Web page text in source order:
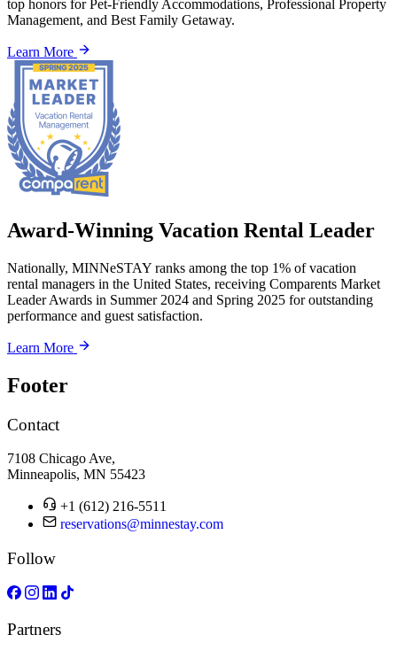
top honors for Pet-Friendly Accommodations, Professional Property
Management, and Best Family Getaway.
Learn More
Award-Winning Vacation Rental Leader
Nationally, MINNeSTAY ranks among the top 1% of vacation
rental managers in the United States, receiving Comparents Market
Leader Awards in Summer 2024 and Spring 2025 for outstanding
performance and guest satisfaction.
Learn More
Footer
Contact
7108 Chicago Ave,
Minneapolis, MN 55423
+1 (612) 216-5511
reservations@minnestay.com
Follow
Partners